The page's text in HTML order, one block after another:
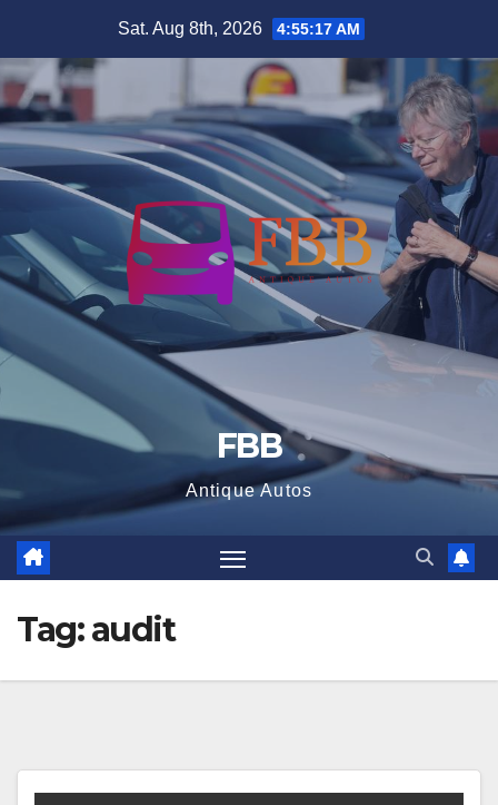
content
Sat. Aug 8th, 2026 4:55:17 AM
FBB
Antique Autos
Tag:audit